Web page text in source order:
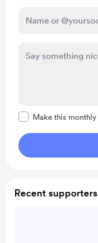
Make this monthly
Recent supporters